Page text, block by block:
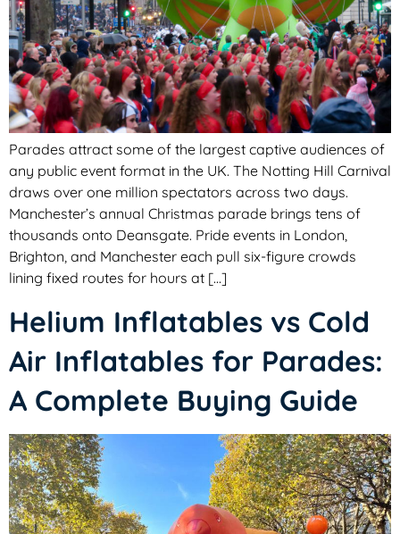
Parades attract some of the largest captive audiences of
any public event format in the UK. The Notting Hill Carnival
draws over one million spectators across two days.
Manchester’s annual Christmas parade brings tens of
thousands onto Deansgate. Pride events in London,
Brighton, and Manchester each pull six-figure crowds
lining fixed routes for hours at […]
Helium Inflatables vs Cold
Air Inflatables for Parades:
A Complete Buying Guide